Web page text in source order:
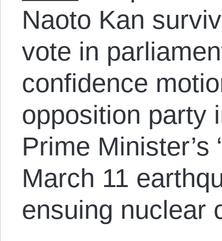
Naoto Kan
vote in
confidence
opposition party
Prime Minister’s
March 11
ensuing nuclear